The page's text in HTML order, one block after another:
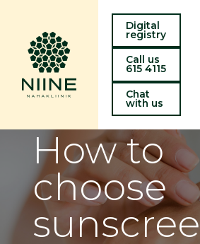
Digital
registry
Call us
615 4115
Chat
with us
How to
choose